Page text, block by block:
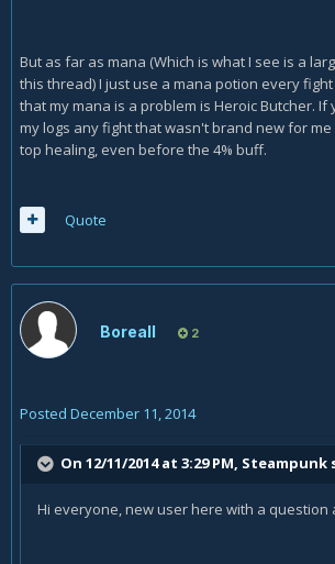
But as far as mana (Which is what I see is a
this thread) I just use a mana potion every
that my mana is a problem is Heroic Butcher. If
my logs any fight that wasn't brand new for me
top healing, even before the 4% buff.
Quote
Boreall 2
Posted December 11, 2014
On 12/11/2014 at 3:29 PM, Steampunk
Hi everyone, new user here with a question